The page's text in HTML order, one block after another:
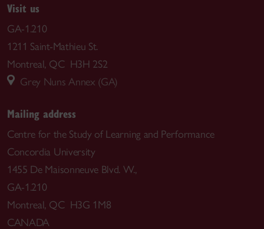
Visit us
GA-1.210
1211 Saint-Mathieu St.
Montreal, QC H3H 2S2
Grey Nuns Annex (GA)
Mailing address
Centre for the Study of Learning and Performance
Concordia University
1455 De Maisonneuve Blvd. W.,
GA-1.210
Montreal, QC H3G 1M8
CANADA